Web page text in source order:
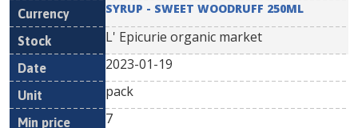
SYRUP - SWEET WOODRUFF 250ML
L' Epicurie organic market
2023-01-19
pack
7